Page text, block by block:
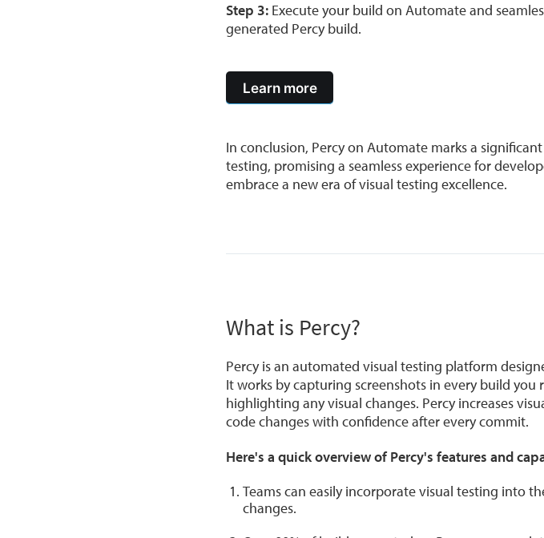
Step 3: Execute your build on Automate and
generated Percy build.
Learn more
In conclusion, Percy on Automate marks a
testing, promising a seamless experience for
embrace a new era of visual testing excellence.
What is Percy?
Percy is an automated visual testing platform
It works by capturing screenshots in every build
highlighting any visual changes. Percy increases
code changes with confidence after every commit.
Here's a quick overview of Percy's features and
Teams can easily incorporate visual testing into
changes.